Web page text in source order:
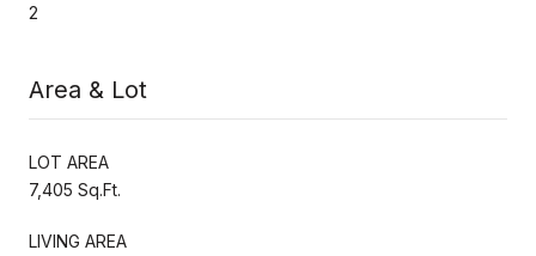
2
Area & Lot
LOT AREA
7,405 Sq.Ft.
LIVING AREA